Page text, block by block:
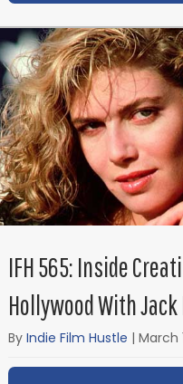
IFH 565: Inside
Hollywood With Jack
By Indie Film Hustle | March